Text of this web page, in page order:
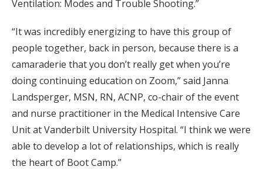
Ventilation: Modes and Trouble Shooting.”
“It was incredibly energizing to have this group of
people together, back in person, because there is a
camaraderie that you don’t really get when you’re
doing continuing education on Zoom,” said Janna
Landsperger, MSN, RN, ACNP, co-chair of the event
and nurse practitioner in the Medical Intensive Care
Unit at Vanderbilt University Hospital. “I think we were
able to develop a lot of relationships, which is really
the heart of Boot Camp.”